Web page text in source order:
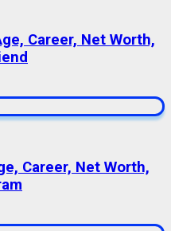
Career, Net Worth,
Career, Net Worth,